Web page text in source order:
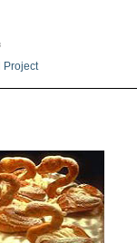
Project